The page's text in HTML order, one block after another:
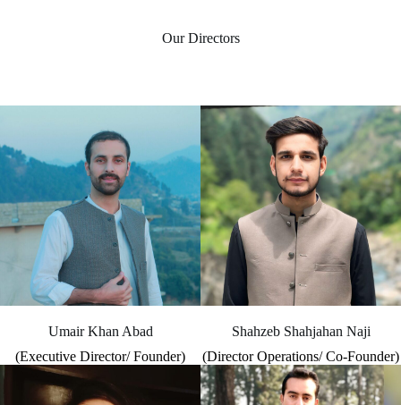
Our Directors
Umair Khan Abad
(Executive Director/ Founder)
Shahzeb Shahjahan Naji
(Director Operations/ Co-Founder)